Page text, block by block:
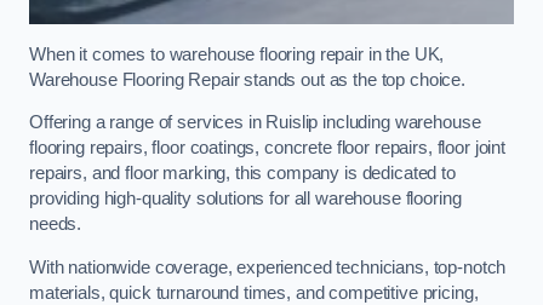
When it comes to warehouse flooring repair in the UK,
Warehouse Flooring Repair stands out as the top choice.
Offering a range of services in Ruislip including warehouse
flooring repairs, floor coatings, concrete floor repairs, floor joint
repairs, and floor marking, this company is dedicated to
providing high-quality solutions for all warehouse flooring
needs.
With nationwide coverage, experienced technicians, top-notch
materials, quick turnaround times, and competitive pricing,